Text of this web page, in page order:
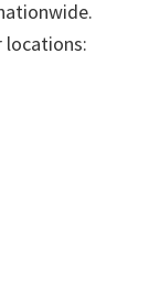
locations: